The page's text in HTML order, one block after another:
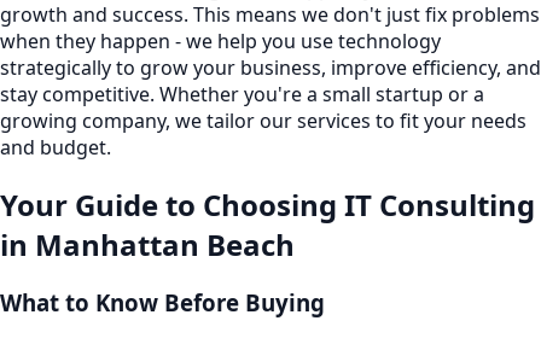
growth and success. This means we don't just fix problems
when they happen - we help you use technology
strategically to grow your business, improve efficiency, and
stay competitive. Whether you're a small startup or a
growing company, we tailor our services to fit your needs
and budget.
Your Guide to Choosing IT Consulting
in Manhattan Beach
What to Know Before Buying